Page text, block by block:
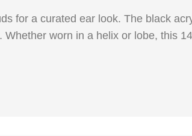
for a curated ear look. The black
worn in a helix or lobe, this